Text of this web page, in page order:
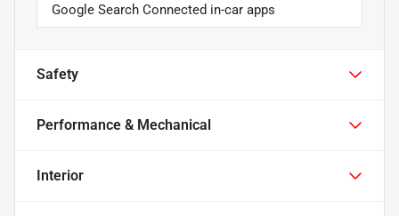
Google Search Connected in-car apps
Safety
Performance & Mechanical
Interior